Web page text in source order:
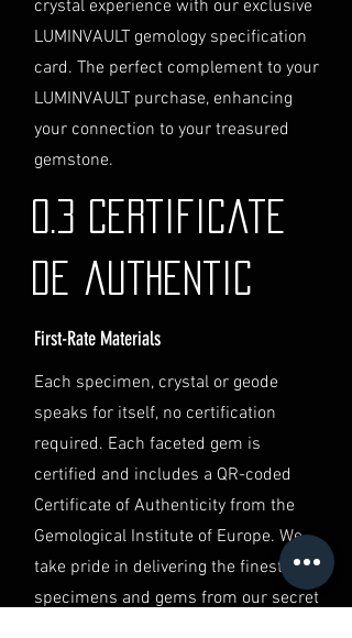
directly before completing your
purchase. We will guide you
through the process of
providing the necessary
identification and
documentation.
If you have any questions or need
further assistance regarding
shipping, please do not hesitate to
contact our Customer Support
Jurisdiction
the laws of Australia and USA. Any
disputes will be subject to the
exclusive jurisdiction of the courts
in Australia.
crystal experience with our exclusive
LUMINVAULT gemology specification
card. The perfect complement to your
LUMINVAULT purchase, enhancing
your connection to your treasured
gemstone.
0.3 Certificate
de authentic
First-Rate Materials
Each specimen, crystal or geode
speaks for itself, no certification
required. Each faceted gem is
certified and includes a QR-coded
Certificate of Authenticity from the
Gemological Institute of Europe. We
take pride in delivering the finest
specimens and gems from our secret